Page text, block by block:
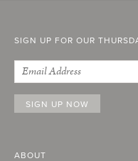
SIGN UP FOR OUR
ABOUT